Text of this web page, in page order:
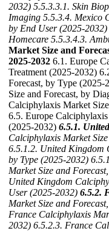
2032) 5.5.3.3.1. Skin
Imaging 5.5.3.4. Mexico
by End User (2025-2032)
Homecare 5.5.3.4.3.
Market Size and
2025-2032 6.1. Europe
Treatment (2025-2032)
Forecast, by Type
Size and Forecast, by
Calciphylaxis Market
6.5. Europe
(2025-2032) 6.5.1.
Calciphylaxis Market
6.5.1.2. United Kingdom
by Type (2025-2032)
Market Size and
United Kingdom
User (2025-2032) 6.5.2.
Market Size and
France Calciphylaxis
2032) 6.5.2.3. France